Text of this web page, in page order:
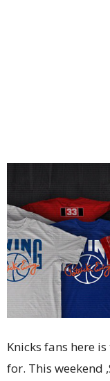
Knicks fans here
for. This weekend